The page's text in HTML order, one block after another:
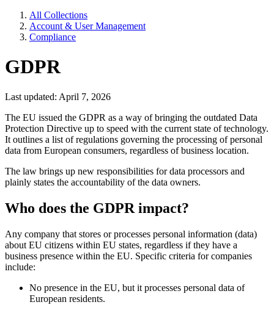
All Collections
Account & User Management
Compliance
GDPR
Last updated: April 7, 2026
The EU issued the GDPR as a way of bringing the outdated Data
Protection Directive up to speed with the current state of technology.
It outlines a list of regulations governing the processing of personal
data from European consumers, regardless of business location.
The law brings up new responsibilities for data processors and
plainly states the accountability of the data owners.
Who does the GDPR impact?
Any company that stores or processes personal information (data)
about EU citizens within EU states, regardless if they have a
business presence within the EU. Specific criteria for companies
include:
No presence in the EU, but it processes personal data of
European residents.